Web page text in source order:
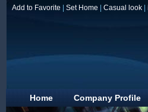
Add to Favorite Set Home Casual look
Home Company Profile